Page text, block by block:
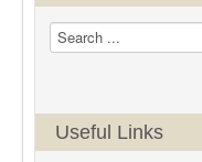
Useful Links